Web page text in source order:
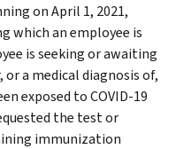
on April 1, 2021,
which an employee is
is seeking or awaiting
a medical diagnosis of,
exposed to COVID-19
the test or
immunization